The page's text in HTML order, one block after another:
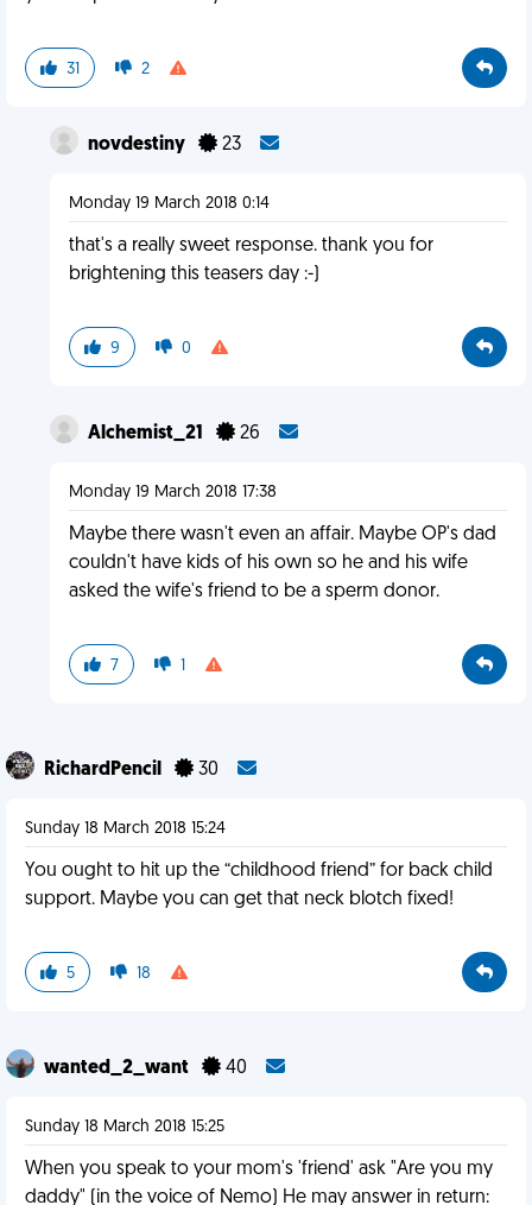
31 2
novdestiny 23
Monday 19 March 2018 0:14
that's a really sweet response. thank you for
brightening this teasers day :-)
9 0
Alchemist_21 26
Monday 19 March 2018 17:38
Maybe there wasn't even an affair. Maybe OP's dad
couldn't have kids of his own so he and his wife
asked the wife's friend to be a sperm donor.
7 1
RichardPencil 30
Sunday 18 March 2018 15:24
You ought to hit up the “childhood friend” for back child
support. Maybe you can get that neck blotch fixed!
5 18
wanted_2_want 40
Sunday 18 March 2018 15:25
When you speak to your mom's 'friend' ask "Are you my
daddy" (in the voice of Nemo) He may answer in return: